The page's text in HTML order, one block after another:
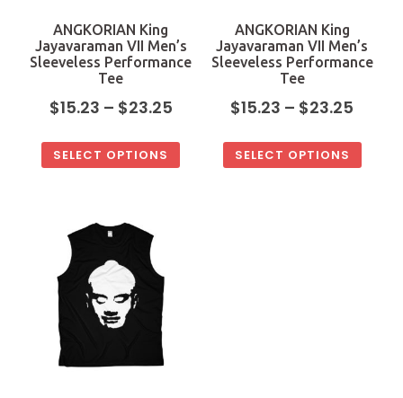
ANGKORIAN King
Jayavaraman VII Men’s
Sleeveless Performance
Tee
$15.23 – $23.25
SELECT OPTIONS
ANGKORIAN King
Jayavaraman VII Men’s
Sleeveless Performance
Tee
$15.23 – $23.25
SELECT OPTIONS